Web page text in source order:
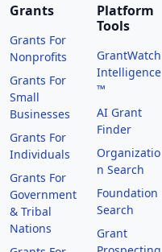
Grants
Grants For
Nonprofits
Grants For
Small
Businesses
Grants For
Individuals
Grants For
Government
& Tribal
Nations
Platform
Tools
GrantWatch
Intelligence
™
AI Grant
Finder
Organizatio
n Search
Foundation
Search
Grant